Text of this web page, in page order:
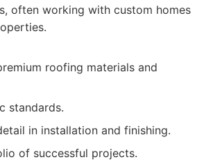
often working with custom homes
roofing materials and
standards.
in installation and finishing.
of successful projects.